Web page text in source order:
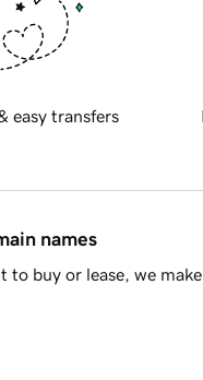
easy transfers
names
buy or lease, we